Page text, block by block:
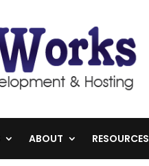
ABOUT RESOURCES